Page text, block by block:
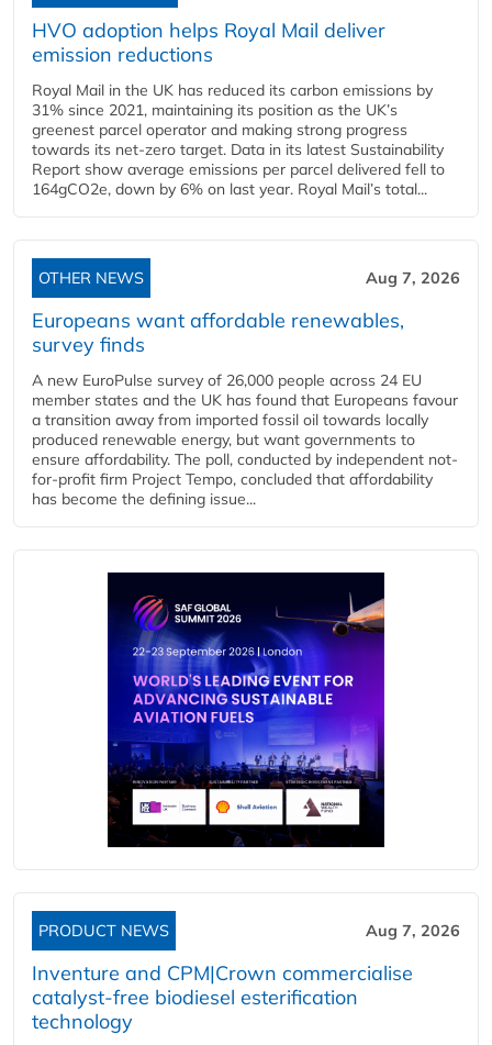
HVO adoption helps Royal Mail deliver
emission reductions
Royal Mail in the UK has reduced its carbon emissions by
31% since 2021, maintaining its position as the UK’s
greenest parcel operator and making strong progress
towards its net-zero target. Data in its latest Sustainability
Report show average emissions per parcel delivered fell to
164gCO2e, down by 6% on last year. Royal Mail’s total...
OTHER NEWS Aug 7, 2026
Europeans want affordable renewables,
survey finds
A new EuroPulse survey of 26,000 people across 24 EU
member states and the UK has found that Europeans favour
a transition away from imported fossil oil towards locally
produced renewable energy, but want governments to
ensure affordability. The poll, conducted by independent not-
for-profit firm Project Tempo, concluded that affordability
has become the defining issue...
PRODUCT NEWS Aug 7, 2026
Inventure and CPM|Crown commercialise
catalyst-free biodiesel esterification
technology